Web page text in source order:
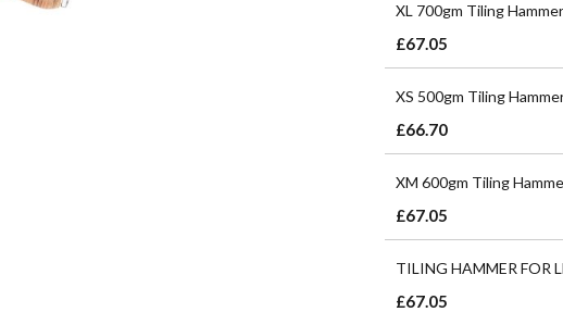
product
items
XL 700gm Tiling
£67.05
XS 500gm Tiling
£66.70
XM 600gm Tiling
£67.05
TILING HAMMER FOR
£67.05